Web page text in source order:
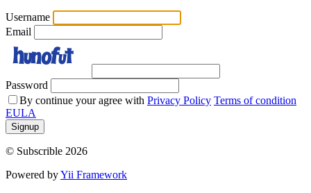
Username
Email
Password
By continue your agree with Privacy Policy Terms of condition
EULA
Signup
© Subscrible 2026
Powered byYii Framework